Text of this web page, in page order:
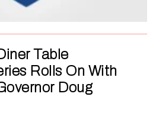
Table
Rolls On With
Doug